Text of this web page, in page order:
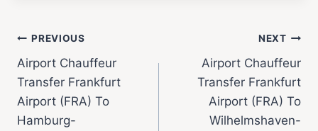
PREVIOUS
Airport Chauffeur
Transfer Frankfurt
Airport (FRA) To
Hamburg-
NEXT
Airport Chauffeur
Transfer Frankfurt
Airport (FRA) To
Wilhelmshaven-